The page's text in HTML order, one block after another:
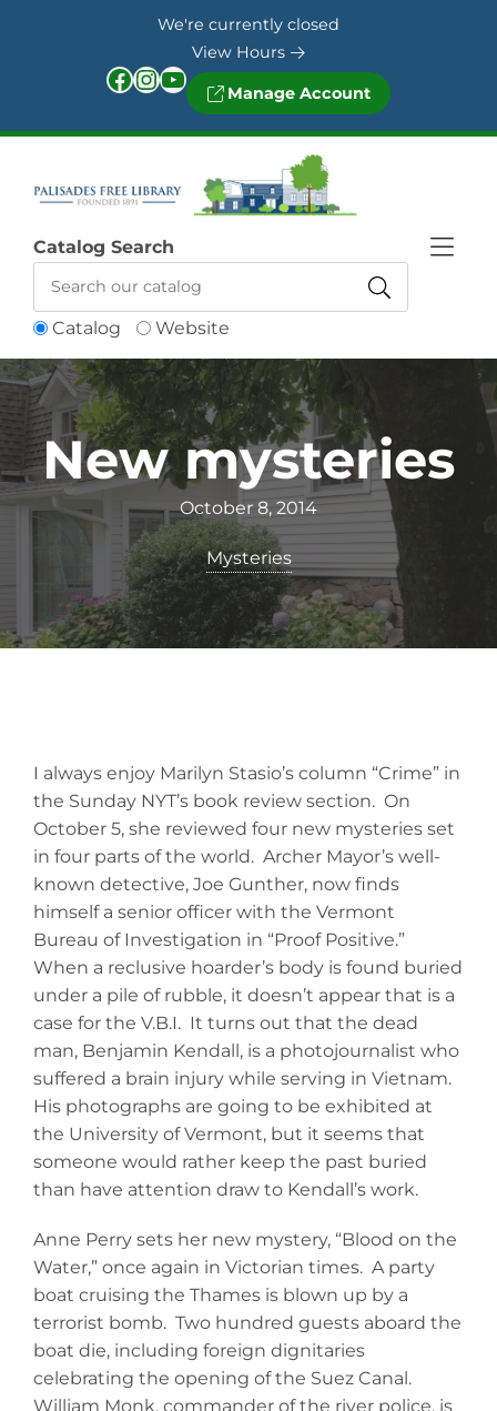
We're currently closed
View Hours
Facebook InstagramYouTube Manage Account
Catalog Website
Catalog Search
New mysteries
October 8, 2014
Mysteries
I always enjoy Marilyn Stasio’s column “Crime” in
the Sunday NYT’s book review section. On
October 5, she reviewed four new mysteries set
in four parts of the world. Archer Mayor’s well-
known detective, Joe Gunther, now finds
himself a senior officer with the Vermont
Bureau of Investigation in “Proof Positive.”
When a reclusive hoarder’s body is found buried
under a pile of rubble, it doesn’t appear that is a
case for the V.B.I. It turns out that the dead
man, Benjamin Kendall, is a photojournalist who
suffered a brain injury while serving in Vietnam.
His photographs are going to be exhibited at
the University of Vermont, but it seems that
someone would rather keep the past buried
than have attention draw to Kendall’s work.
Anne Perry sets her new mystery, “Blood on the
Water,” once again in Victorian times. A party
boat cruising the Thames is blown up by a
terrorist bomb. Two hundred guests aboard the
boat die, including foreign dignitaries
celebrating the opening of the Suez Canal.
William Monk, commander of the river police, is